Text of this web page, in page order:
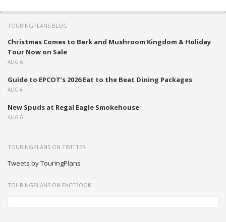
TOURINGPLANS BLOG
Christmas Comes to Berk and Mushroom Kingdom & Holiday
Tour Now on Sale
AUG 6
Guide to EPCOT’s 2026 Eat to the Beat Dining Packages
AUG 6
New Spuds at Regal Eagle Smokehouse
AUG 6
TOURINGPLANS ON TWITTER
Tweets by TouringPlans
TOURINGPLANS ON FACEBOOK